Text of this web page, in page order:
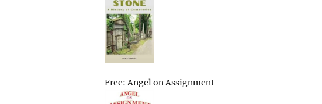
Free: Angel on Assignment